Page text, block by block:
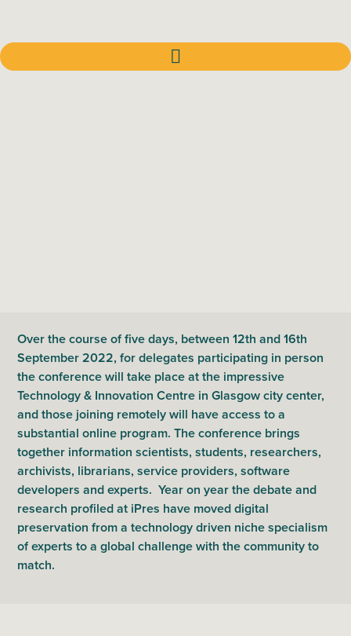
Over the course of five days, between 12th and 16th
September 2022, for delegates participating in person
the conference will take place at the impressive
Technology & Innovation Centre in Glasgow city center,
and those joining remotely will have access to a
substantial online program. The conference brings
together information scientists, students, researchers,
archivists, librarians, service providers, software
developers and experts. Year on year the debate and
research profiled at iPres have moved digital
preservation from a technology driven niche specialism
of experts to a global challenge with the community to
match.